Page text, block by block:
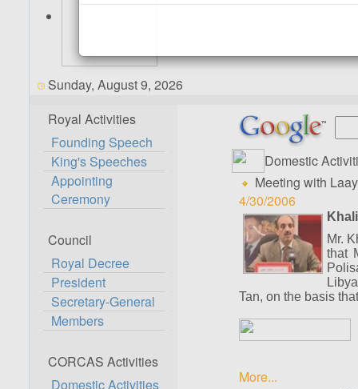
Sunday, August 9, 2026
Royal Activities
Founding Speech
King's Speeches
Appointing
Ceremony
Council
Royal Decree
President
Secretary-General
Members
CORCAS Activities
Domestic Activities
Domestic
Meeting with
4/30/2006
Mr.
that
Tan, on the basis
More...